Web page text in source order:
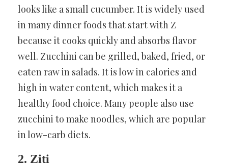
looks like a small cucumber. It is widely used
in many dinner foods that start with Z
because it cooks quickly and absorbs flavor
well. Zucchini can be grilled, baked, fried, or
eaten raw in salads. It is low in calories and
high in water content, which makes it a
healthy food choice. Many people also use
zucchini to make noodles, which are popular
in low-carb diets.
2. Ziti